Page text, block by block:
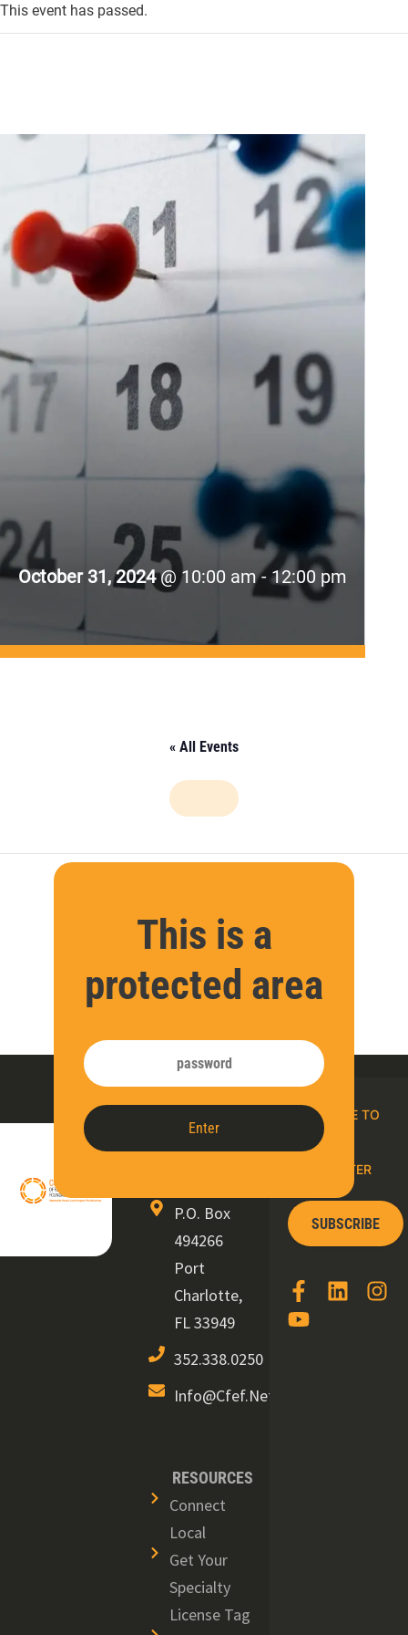
This event has passed.
October 31, 2024@ 10:00 am - 12:00 pm
« All Events
This is a
protected area
Enter
Contact
us
P.O. Box
494266
Port
Charlotte,
FL 33949
352.338.0250
Info@cfef.net
RESOURCES
Connect
Local
Get Your
Specialty
License Tag
SUBSCRIBE TO
OUR E-
NEWSLETTER
SUBSCRIBE